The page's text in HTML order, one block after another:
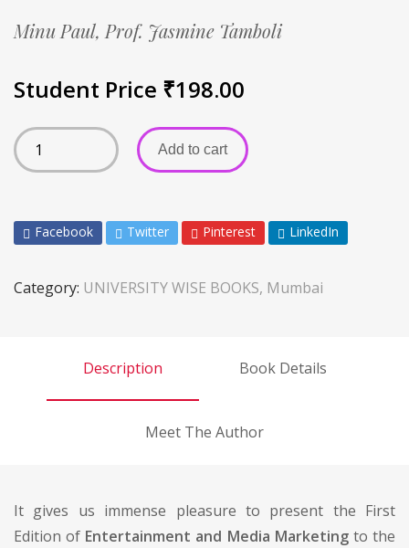
Minu Paul, Prof. Jasmine Tamboli
Student Price ₹198.00
Add to cart
Facebook Twitter Pinterest LinkedIn
Category: UNIVERSITY WISE BOOKS, Mumbai
Description Book Details
Meet The Author
It gives us immense pleasure to present the First
Edition of Entertainment and Media Marketingto the